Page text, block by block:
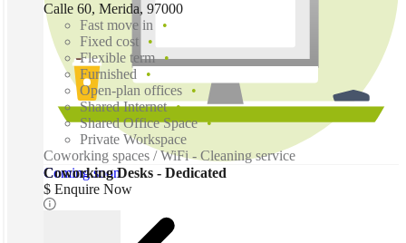
Coming soon
Calle 60, Merida, 97000
Fast move in
Fixed cost
Flexible term
Furnished
Open-plan offices
Shared Internet
Shared Office Space
Private Workspace
Coworking spaces / WiFi - Cleaning service
Coworking Desks - Dedicated
$ Enquire Now